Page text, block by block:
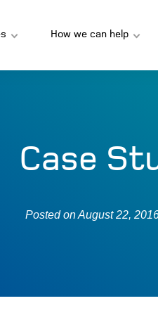
How we can help
Case
Posted onAugust 22,